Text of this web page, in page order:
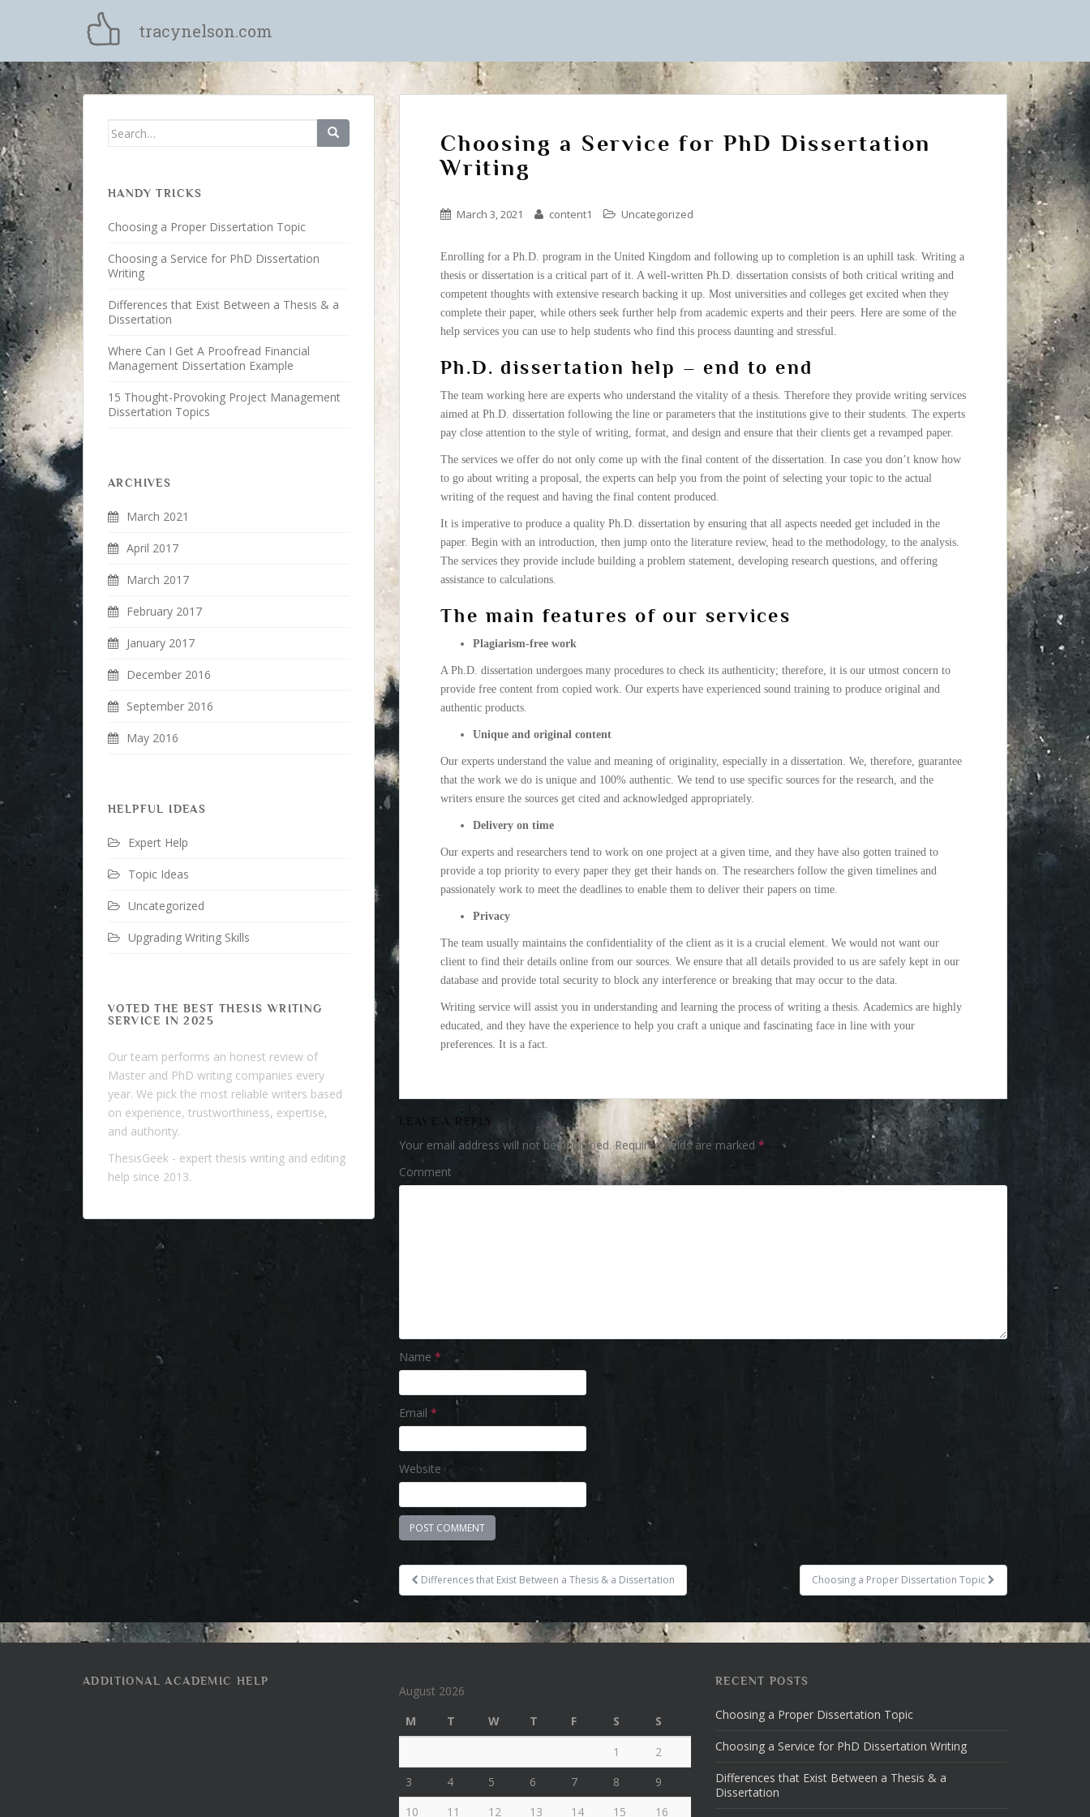
p
t
o
m
a
i
n
c
o
n
t
e
n
t
tracynelson.com
Choosing a Service for PhD Dissertation
Writing
March 3, 2021 content1 Uncategorized
Enrolling for a Ph.D. program in the United Kingdom and following up to completion is an uphill task. Writing a
thesis or dissertation is a critical part of it. A well-written Ph.D. dissertation consists of both critical writing and
competent thoughts with extensive research backing it up. Most universities and colleges get excited when they
complete their paper, while others seek further help from academic experts and their peers. Here are some of the
help services you can use to help students who find this process daunting and stressful.
Ph.D. dissertation help – end to end
The team working here are experts who understand the vitality of a thesis. Therefore they provide writing services
aimed at Ph.D. dissertation following the line or parameters that the institutions give to their students. The experts
pay close attention to the style of writing, format, and design and ensure that their clients get a revamped paper.
The services we offer do not only come up with the final content of the dissertation. In case you don’t know how
to go about writing a proposal, the experts can help you from the point of selecting your topic to the actual
writing of the request and having the final content produced.
It is imperative to produce a quality Ph.D. dissertation by ensuring that all aspects needed get included in the
paper. Begin with an introduction, then jump onto the literature review, head to the methodology, to the analysis.
The services they provide include building a problem statement, developing research questions, and offering
assistance to calculations.
The main features of our services
Plagiarism-free work
A Ph.D. dissertation undergoes many procedures to check its authenticity; therefore, it is our utmost concern to
provide free content from copied work. Our experts have experienced sound training to produce original and
authentic products.
Unique and original content
Our experts understand the value and meaning of originality, especially in a dissertation. We, therefore, guarantee
that the work we do is unique and 100% authentic. We tend to use specific sources for the research, and the
writers ensure the sources get cited and acknowledged appropriately.
Delivery on time
Our experts and researchers tend to work on one project at a given time, and they have also gotten trained to
provide a top priority to every paper they get their hands on. The researchers follow the given timelines and
passionately work to meet the deadlines to enable them to deliver their papers on time.
Privacy
The team usually maintains the confidentiality of the client as it is a crucial element. We would not want our
client to find their details online from our sources. We ensure that all details provided to us are safely kept in our
database and provide total security to block any interference or breaking that may occur to the data.
Writing service will assist you in understanding and learning the process of writing a thesis. Academics are highly
educated, and they have the experience to help you craft a unique and fascinating face in line with your
preferences. It is a fact.
LEAVE A REPLY
Your email address will not be published.Required fields are marked *
Comment
Name *
Email *
Website
Post navigation
Differences that Exist Between a Thesis & a Dissertation Choosing a Proper Dissertation Topic
Search for:
HANDY TRICKS
Choosing a Proper Dissertation Topic
Choosing a Service for PhD Dissertation
Writing
Differences that Exist Between a Thesis & a
Dissertation
Where Can I Get A Proofread Financial
Management Dissertation Example
15 Thought-Provoking Project Management
Dissertation Topics
ARCHIVES
March 2021
April 2017
March 2017
February 2017
January 2017
December 2016
September 2016
May 2016
HELPFUL IDEAS
Expert Help
Topic Ideas
Uncategorized
Upgrading Writing Skills
VOTED THE BEST THESIS WRITING
SERVICE IN 2025
Our team performs an honest review of
Master and PhD writing companies every
year. We pick the most reliable writers based
on experience, trustworthiness, expertise,
and authority.
ThesisGeek - expert thesis writing and editing
help since 2013.
ADDITIONAL ACADEMIC HELP
August 2026
M
T W T F S
S
1
2
3
4 5 6 7 8
9
10
11 12 13 14 15 16
RECENT POSTS
Choosing a Proper Dissertation Topic
Choosing a Service for PhD Dissertation Writing
Differences that Exist Between a Thesis & a
Dissertation